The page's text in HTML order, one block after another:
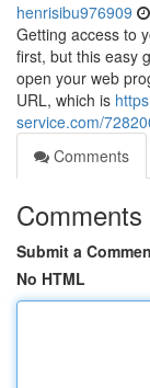
henrisibu976909
Getting access to
first, but this easy
open your web
URL, which is
service.com/
Comments
Comments
Submit a
No HTML